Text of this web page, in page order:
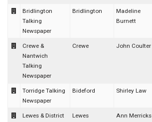
Bridlington
Talking
Newspaper
Bridlington
Madeline
Burnett
Crewe &
Nantwich
Talking
Newspaper
Crewe John Coulter
Torridge Talking
Newspaper
Bideford Shirley Law
Lewes & District
Lewes Ann Merricks